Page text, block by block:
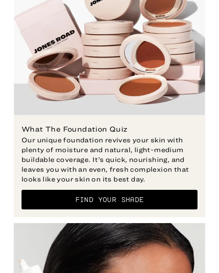
Our unique foundation revives your skin with
plenty of moisture and natural, light-medium
buildable coverage. It’s quick, nourishing, and
leaves you with an even, fresh complexion that
FIND YOUR SHADE